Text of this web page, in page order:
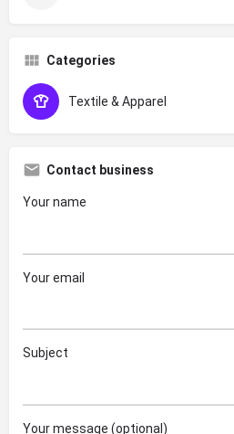
Categories
Textile & Apparel
Contact business
Your name
Your email
Subject
Your message (optional)